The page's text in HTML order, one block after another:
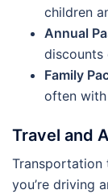
children
Annual
discounts
Family
often
Travel and
Transportation
you’re driving